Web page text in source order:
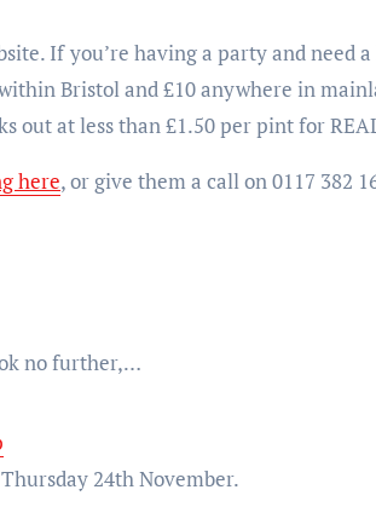
If you’re having a party and need
Bristol and £10 anywhere in
out at less than £1.50 per pint for
here, or give them a call on 0117 382
no further,…
24th November.